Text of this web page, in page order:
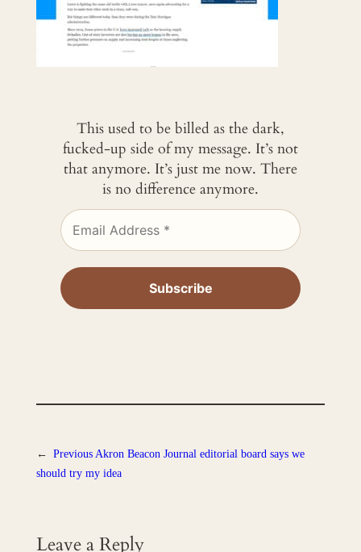
This used to be billed as the dark,
fucked-up side of my message. It’s not
that anymore. It’s just me now. There
is no difference anymore.
← Previous Akron Beacon Journal editorial board says we
should try my idea
Leave a Reply